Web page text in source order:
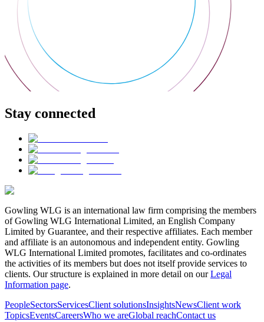
Stay connected
Gowling WLG is an international law firm comprising the members
of Gowling WLG International Limited, an English Company
Limited by Guarantee, and their respective affiliates. Each member
and affiliate is an autonomous and independent entity. Gowling
WLG International Limited promotes, facilitates and co-ordinates
the activities of its members but does not itself provide services to
clients. Our structure is explained in more detail on ourLegal
Information page.
PeopleSectorsServicesClient solutionsInsightsNewsClient work
TopicsEventsCareersWho we areGlobal reachContact us